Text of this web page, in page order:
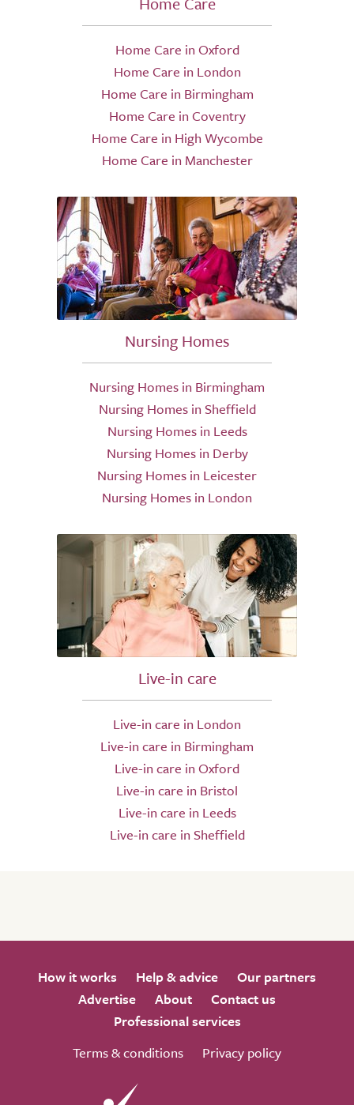
Home Care in Oxford
Home Care in London
Home Care in Birmingham
Home Care in Coventry
Home Care in High Wycombe
Home Care in Manchester
Nursing Homes
Nursing Homes in Birmingham
Nursing Homes in Sheffield
Nursing Homes in Leeds
Nursing Homes in Derby
Nursing Homes in Leicester
Nursing Homes in London
Live-in care
Live-in care in London
Live-in care in Birmingham
Live-in care in Oxford
Live-in care in Bristol
Live-in care in Leeds
Live-in care in Sheffield
How it works Help & advice
Our partners
Advertise
About
Contact us
Professional services
Terms & conditions
Privacy policy